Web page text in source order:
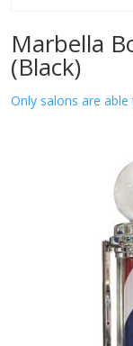
Marbella
(Black)
Only salons are